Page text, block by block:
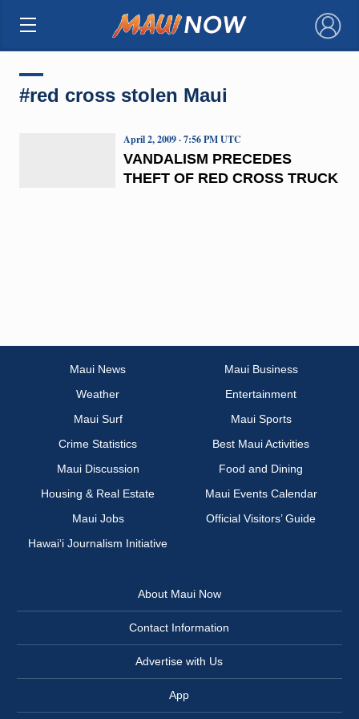
×
#red cross stolen Maui
VANDALISM PRECEDES
THEFT OF RED CROSS TRUCK
April 2, 2009 · 7:56 PM UTC
Maui News
Maui Business
Weather
Entertainment
Maui Surf
Maui Sports
Crime Statistics
Best Maui Activities
Maui Discussion
Food and Dining
Housing & Real Estate
Maui Events Calendar
Maui Jobs
Official Visitors’ Guide
Hawai‘i Journalism Initiative
About Maui Now
Contact Information
Advertise with Us
App